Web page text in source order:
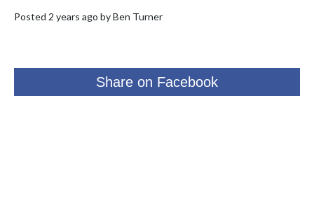
Posted 2 years ago byBen Turner
Share on Facebook